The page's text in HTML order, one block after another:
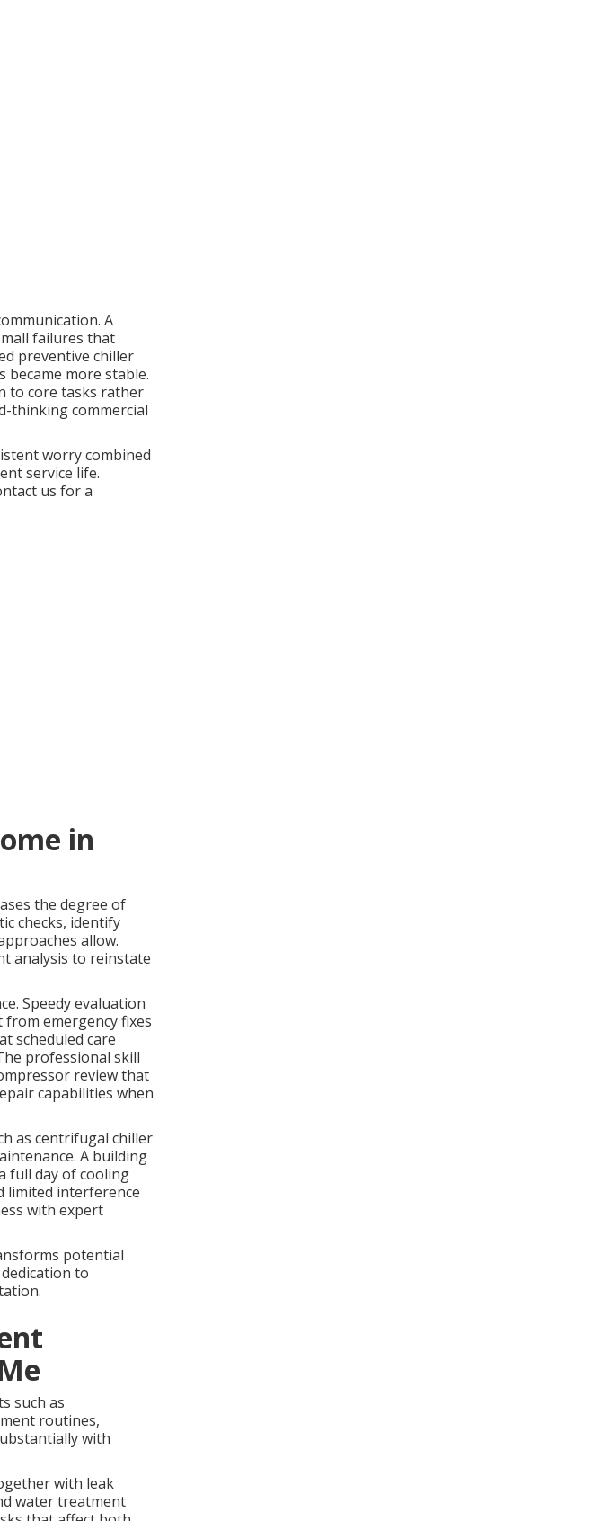
A
failures that
preventive chiller
became more stable.
to core tasks rather
thinking commercial
worry combined
service life.
us for a
in
the degree of
checks, identify
allow.
analysis to reinstate
Speedy evaluation
emergency fixes
scheduled care
professional skill
review that
capabilities when
as centrifugal chiller
A building
full day of cooling
limited interference
with expert
potential
to
such as
routines,
with
with leak
water treatment